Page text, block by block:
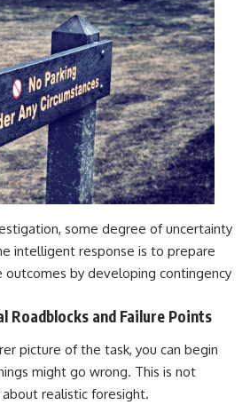
some degree of uncertainty
intelligent response is to prepare
by developing contingency
Roadblocks and Failure Points
picture of the task, you can begin
might go wrong. This is not
realistic foresight.